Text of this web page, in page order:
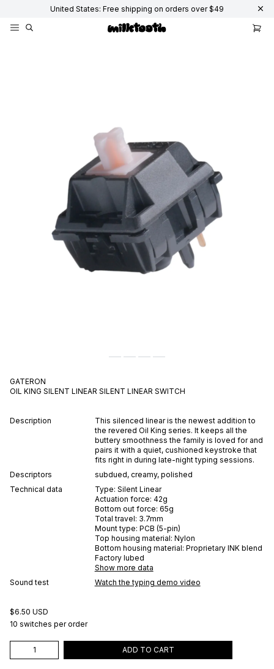
United States: Free shipping on orders over $49
GATERON
OIL KING SILENT LINEAR SILENT LINEAR SWITCH
Description
This silenced linear is the newest addition to
the revered Oil King series. It keeps all the
buttery smoothness the family is loved for and
pairs it with a quiet, cushioned keystroke that
fits right in during late-night typing sessions.
Descriptors
subdued, creamy, polished
Technical data
Type: Silent Linear
Actuation force: 42g
Bottom out force: 65g
Total travel: 3.7mm
Mount type: PCB (5-pin)
Top housing material: Nylon
Bottom housing material: Proprietary INK blend
Factory lubed
Show more data
Sound test
Watch the typing demo video
$6.50 USD
10 switches per order
ADD TO CART